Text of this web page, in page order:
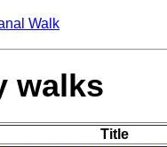
Walk
walks
Title